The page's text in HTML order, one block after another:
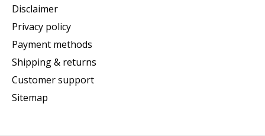
Disclaimer
Privacy policy
Payment methods
Shipping & returns
Customer support
Sitemap